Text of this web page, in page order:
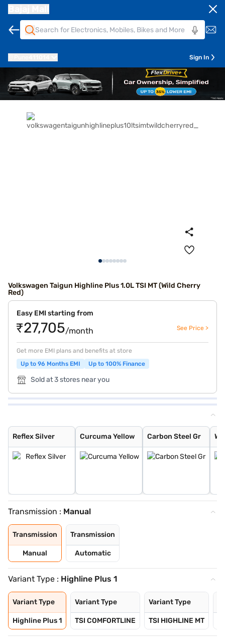
Sign In
Volkswagen Taigun Highline Plus 1.0L TSI MT (Wild Cherry
Red)
Easy EMI starting from
₹27,705/month See Price >
Get more EMI plans and benefits at store
Up to 96 Months EMI
Up to 100% Finance
Sold at 3 stores near you
Reflex Silver
Reflex Silver
Curcuma Yellow
Curcuma Yellow
Carbon Steel Gr
Carbon Steel Gr
Wild Cherry Red
Candy White
Rising Blue Met
Lava Blue
Deep Black Pear
Carbon Steel Gr
Rising Blue
Transmission : Manual
Transmission
Manual
Transmission
Automatic
Variant Type : Highline Plus 1
Variant Type
Highline Plus 1
Variant Type
TSI COMFORTLINE
Variant Type
TSI HIGHLINE MT